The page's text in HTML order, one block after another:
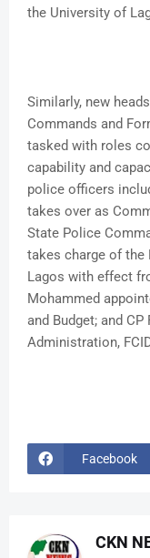
the University of
Similarly, new
Commands and
tasked with roles
capability and
police officers
takes over as
State Police
takes charge of the
Lagos with effect
Mohammed
and Budget; and CP
Administration,
Facebook
CKN